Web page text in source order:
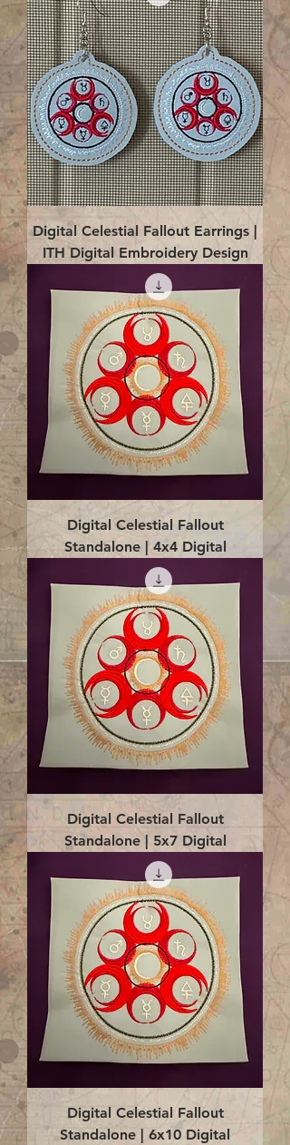
Digital Celestial Fallout Earrings |
ITH Digital Embroidery Design
Digital Celestial Fallout
Standalone | 4x4 Digital
Digital Celestial Fallout
Standalone | 5x7 Digital
Digital Celestial Fallout
Standalone | 6x10 Digital